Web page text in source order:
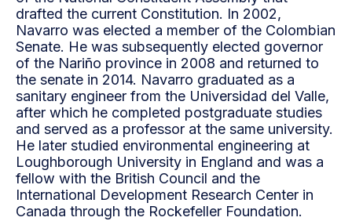
drafted the current Constitution. In 2002,
Navarro was elected a member of the Colombian
Senate. He was subsequently elected governor
of the Nariño province in 2008 and returned to
the senate in 2014. Navarro graduated as a
sanitary engineer from the Universidad del Valle,
after which he completed postgraduate studies
and served as a professor at the same university.
He later studied environmental engineering at
Loughborough University in England and was a
fellow with the British Council and the
International Development Research Center in
Canada through the Rockefeller Foundation.